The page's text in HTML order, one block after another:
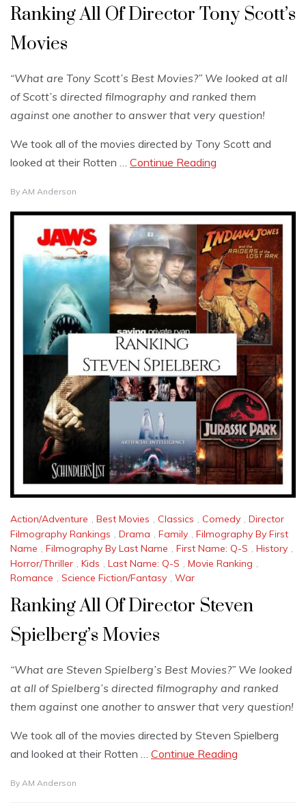
Ranking All Of Director Tony Scott’s
Movies
“What are Tony Scott’s Best Movies?” We looked at all
of Scott’s directed filmography and ranked them
against one another to answer that very question!
We took all of the movies directed by Tony Scott and
looked at their Rotten … Continue Reading
By AM Anderson
Action/Adventure , Best Movies , Classics , Comedy , Director
Filmography Rankings , Drama , Family , Filmography By First
Name , Filmography By Last Name , First Name: Q-S , History ,
Horror/Thriller , Kids , Last Name: Q-S , Movie Ranking ,
Romance , Science Fiction/Fantasy , War
Ranking All Of Director Steven
Spielberg’s Movies
“What are Steven Spielberg’s Best Movies?” We looked
at all of Spielberg’s directed filmography and ranked
them against one another to answer that very question!
We took all of the movies directed by Steven Spielberg
and looked at their Rotten … Continue Reading
By AM Anderson